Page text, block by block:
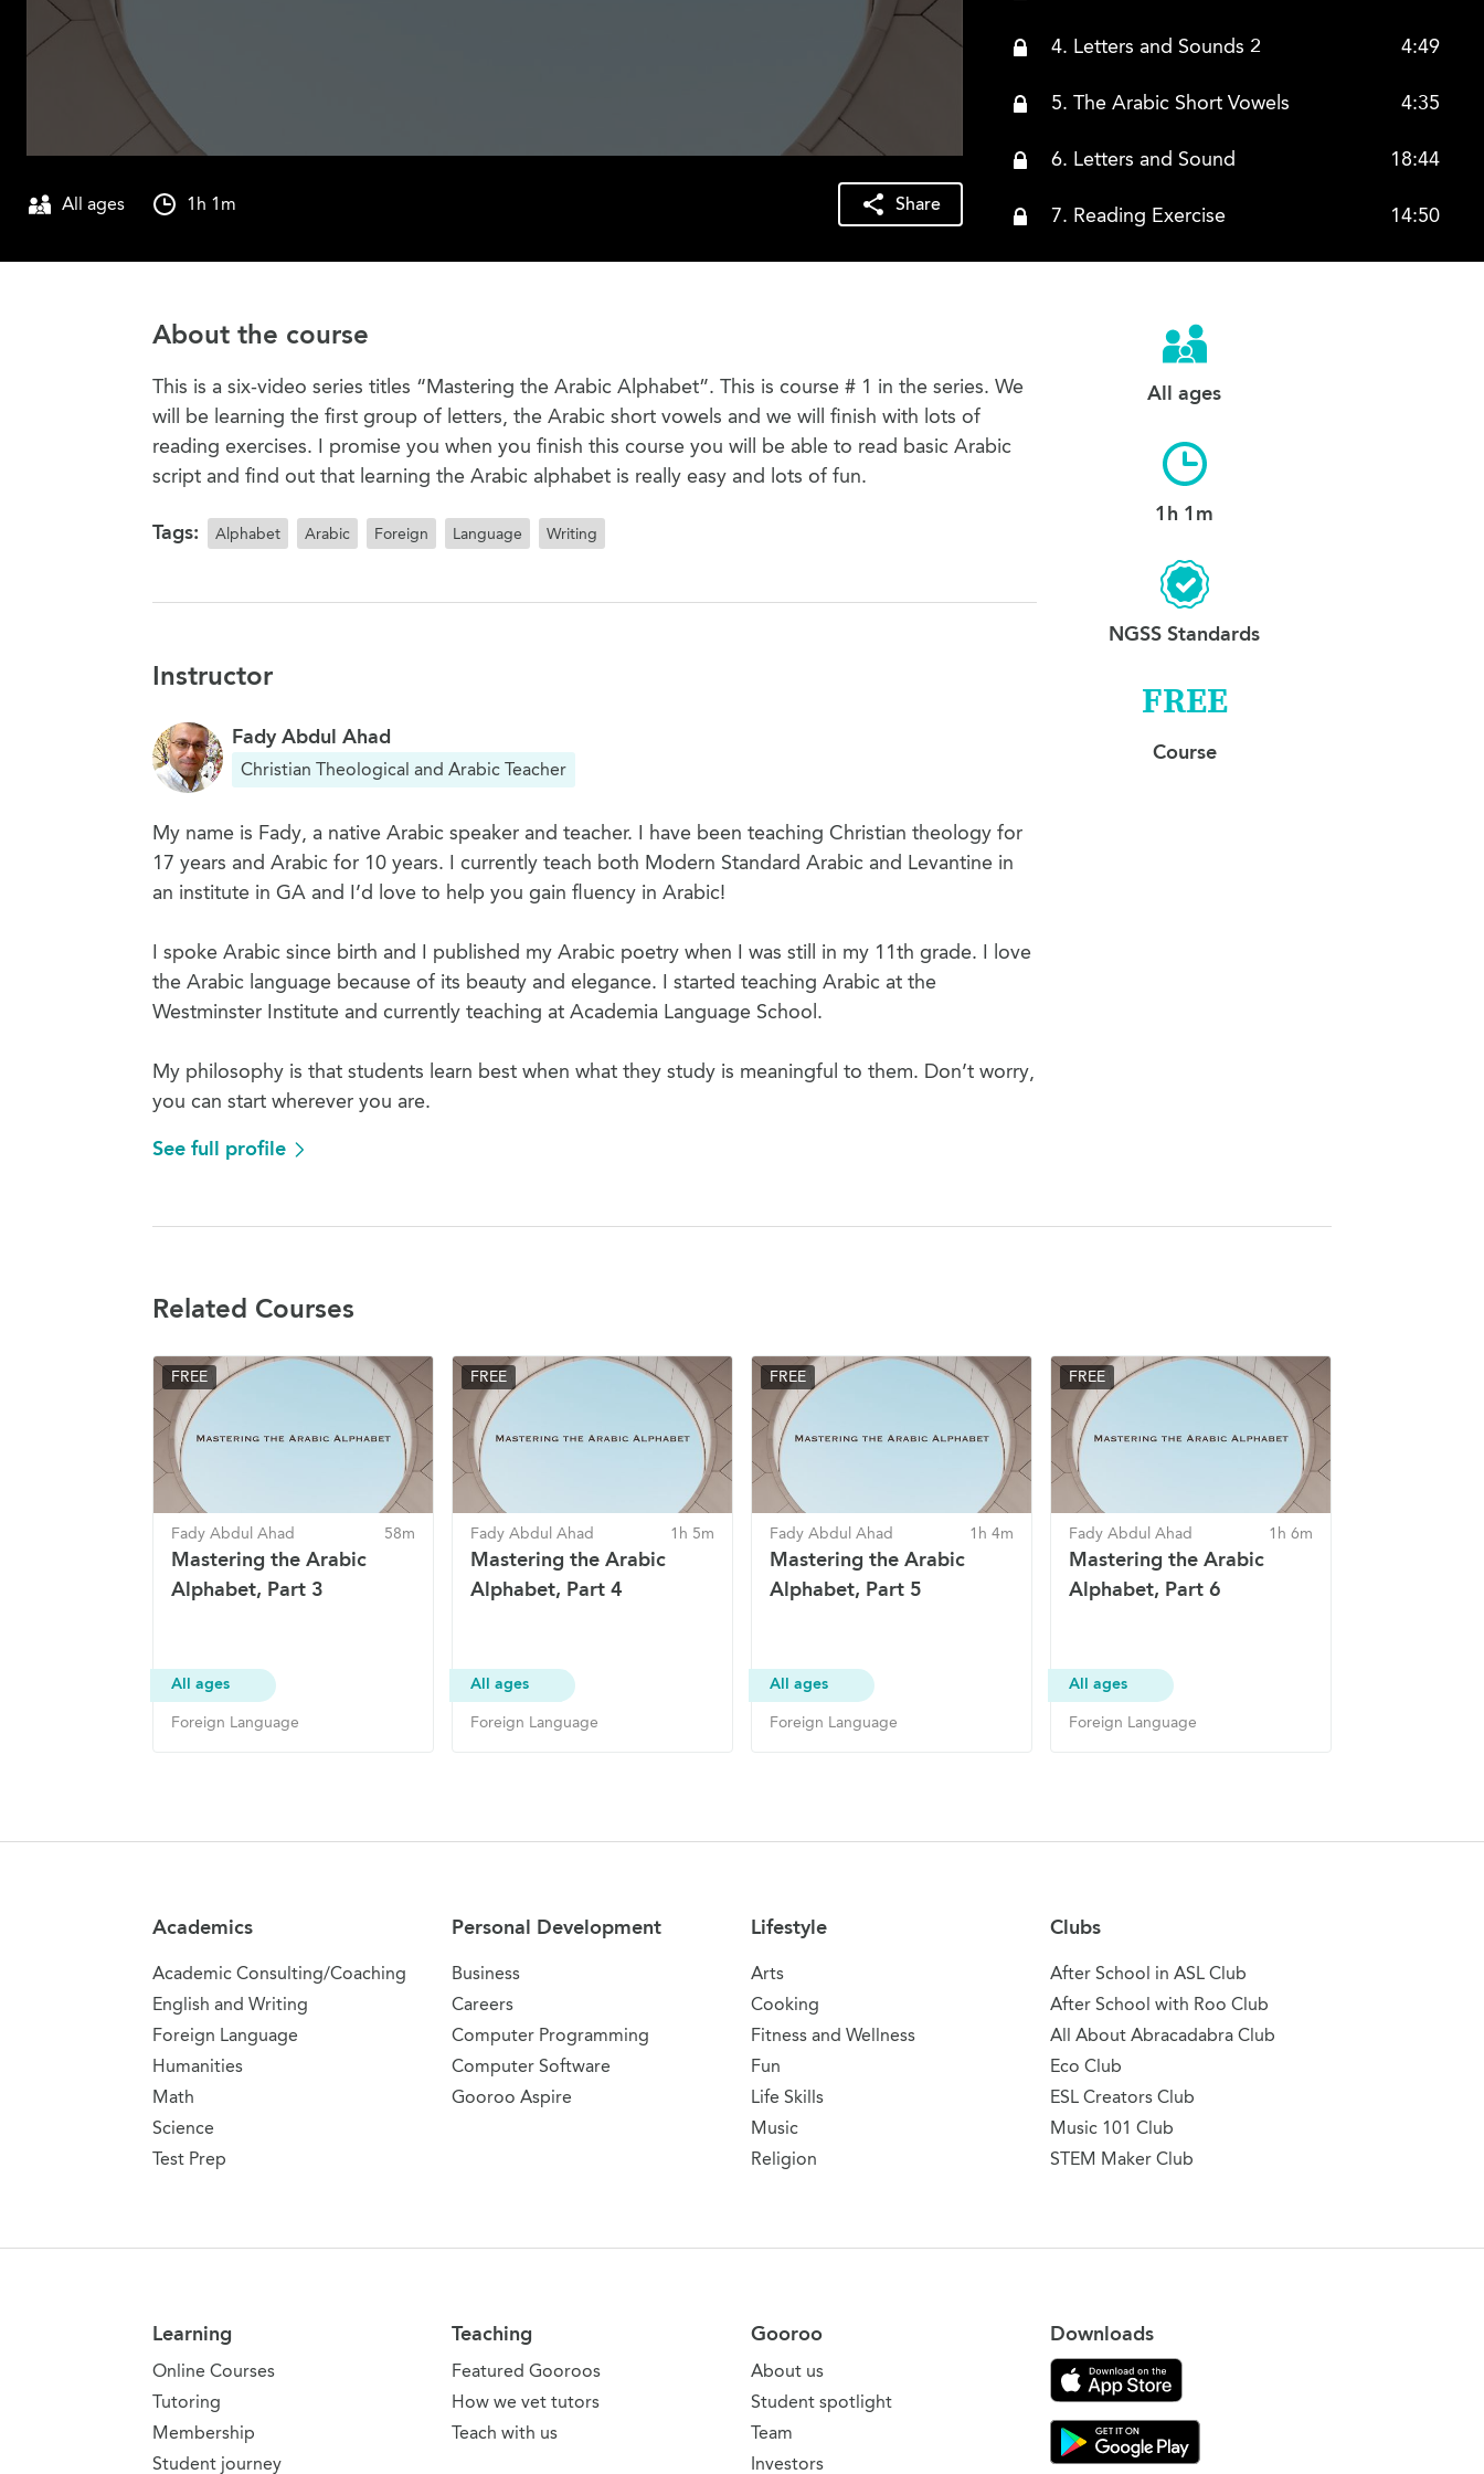
All ages 1h 1m Share
4. Letters and Sounds 2 4:49
5. The Arabic Short Vowels 4:35
6. Letters and Sound 18:44
7. Reading Exercise 14:50
All ages
1h 1m
NGSS Standards
FREE
Course
About the course
This is a six-video series titles “Mastering the Arabic Alphabet”. This is course # 1 in the series. We
will be learning the first group of letters, the Arabic short vowels and we will finish with lots of
reading exercises. I promise you when you finish this course you will be able to read basic Arabic
script and find out that learning the Arabic alphabet is really easy and lots of fun.
Tags: Alphabet Arabic Foreign Language Writing
Instructor
Fady Abdul Ahad
Christian Theological and Arabic Teacher
My name is Fady, a native Arabic speaker and teacher. I have been teaching Christian theology for
17 years and Arabic for 10 years. I currently teach both Modern Standard Arabic and Levantine in
an institute in GA and I’d love to help you gain fluency in Arabic!
I spoke Arabic since birth and I published my Arabic poetry when I was still in my 11th grade. I love
the Arabic language because of its beauty and elegance. I started teaching Arabic at the
Westminster Institute and currently teaching at Academia Language School.
My philosophy is that students learn best when what they study is meaningful to them. Don’t worry,
you can start wherever you are.
See full profile
Related Courses
FREE
Fady Abdul Ahad 58m
Mastering the Arabic
Alphabet, Part 3
All ages
Foreign Language
FREE
Fady Abdul Ahad 1h 5m
Mastering the Arabic
Alphabet, Part 4
All ages
Foreign Language
FREE
Fady Abdul Ahad 1h 4m
Mastering the Arabic
Alphabet, Part 5
All ages
Foreign Language
FREE
Fady Abdul Ahad 1h 6m
Mastering the Arabic
Alphabet, Part 6
All ages
Foreign Language
Academics
Academic Consulting/Coaching
English and Writing
Foreign Language
Humanities
Math
Science
Test Prep
Personal Development
Business
Careers
Computer Programming
Computer Software
Gooroo Aspire
Lifestyle
Arts
Cooking
Fitness and Wellness
Fun
Life Skills
Music
Religion
Clubs
After School in ASL Club
After School with Roo Club
All About Abracadabra Club
Eco Club
ESL Creators Club
Music 101 Club
STEM Maker Club
Learning
Online Courses
Tutoring
Membership
Student journey
Teaching
Featured Gooroos
How we vet tutors
Teach with us
Gooroo
About us
Student spotlight
Team
Investors
Downloads
Download on the App Store
Download Gooroo for Tutors on the Google Play